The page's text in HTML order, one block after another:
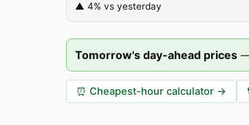
▲ 4% vs yesterday
Tomorrow's day-ahead prices
⏰ Cheapest-hour calculator →